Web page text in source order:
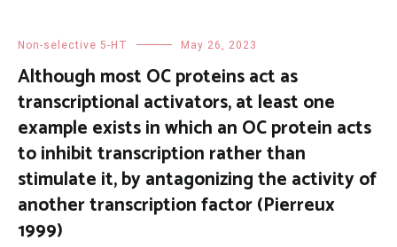
Non-selective 5-HT May 26, 2023
Although most OC proteins act as
transcriptional activators, at least one
example exists in which an OC protein acts
to inhibit transcription rather than
stimulate it, by antagonizing the activity of
another transcription factor (Pierreux
1999)